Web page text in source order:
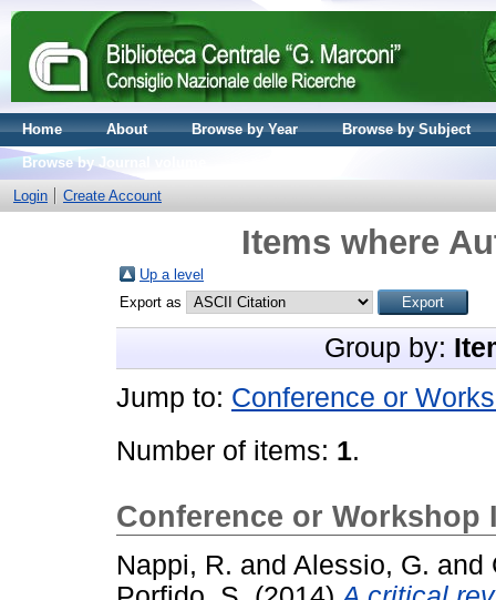
Home About Browse by Year
Browse by Subject
Browse by Journal volume
Login
Create Account
Items where
Up a level
Export as
Group by:
Jump to: Conference or
Number of items: 1.
Conference or Workshop
Nappi, R. and Alessio, G. and